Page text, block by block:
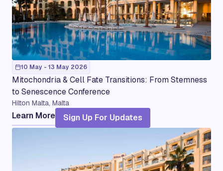
10 May - 13 May 2026
Mitochondria & Cell Fate Transitions: From Stemness
to Senescence Conference
Hilton Malta, Malta
Learn More Sign Up For Updates